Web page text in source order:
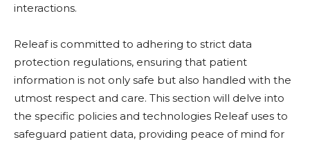
interactions.
Releaf is committed to adhering to strict data
protection regulations, ensuring that patient
information is not only safe but also handled with the
utmost respect and care. This section will delve into
the specific policies and technologies Releaf uses to
safeguard patient data, providing peace of mind for